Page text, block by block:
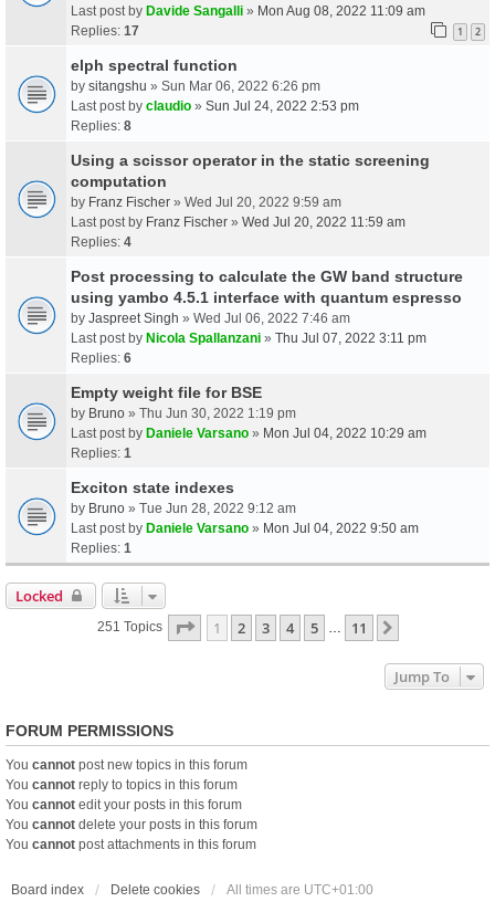
Last post by Davide Sangalli » Mon Aug 08, 2022 11:09 am
Replies: 17 1 2
elph spectral function
by sitangshu » Sun Mar 06, 2022 6:26 pm
Last post by claudio » Sun Jul 24, 2022 2:53 pm
Replies: 8
Using a scissor operator in the static screening
computation
by Franz Fischer » Wed Jul 20, 2022 9:59 am
Last post by Franz Fischer » Wed Jul 20, 2022 11:59 am
Replies: 4
Post processing to calculate the GW band structure
using yambo 4.5.1 interface with quantum espresso
by Jaspreet Singh » Wed Jul 06, 2022 7:46 am
Last post by Nicola Spallanzani » Thu Jul 07, 2022 3:11 pm
Replies: 6
Empty weight file for BSE
by Bruno » Thu Jun 30, 2022 1:19 pm
Last post by Daniele Varsano » Mon Jul 04, 2022 10:29 am
Replies: 1
Exciton state indexes
by Bruno » Tue Jun 28, 2022 9:12 am
Last post by Daniele Varsano » Mon Jul 04, 2022 9:50 am
Replies: 1
Locked
251 Topics Page 1Of11
1 2 3 4 5 11
Jump To
FORUM PERMISSIONS
You cannot post new topics in this forum
You cannot reply to topics in this forum
You cannot edit your posts in this forum
You cannot delete your posts in this forum
You cannot post attachments in this forum
Board index Delete cookies All times are UTC+01:00